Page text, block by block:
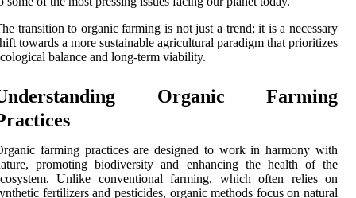
transition to organic farming is not just a trend; it is a necessary
towards a more sustainable agricultural paradigm that prioritizes
balance and long-term viability.
Organic Farming
farming practices are designed to work in harmony with
promoting biodiversity and enhancing the health of the
Unlike conventional farming, which often relies on
fertilizers and pesticides, organic methods focus on natural